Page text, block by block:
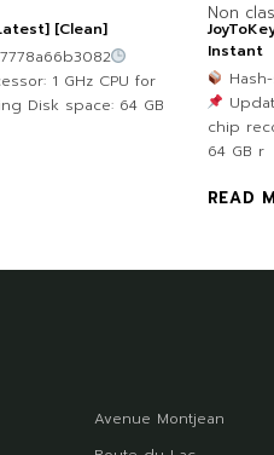
[Clean]
1 GHz CPU for
Disk space: 64 GB
Non
Instant
chip
64 GB r
READ
Avenue Montjean